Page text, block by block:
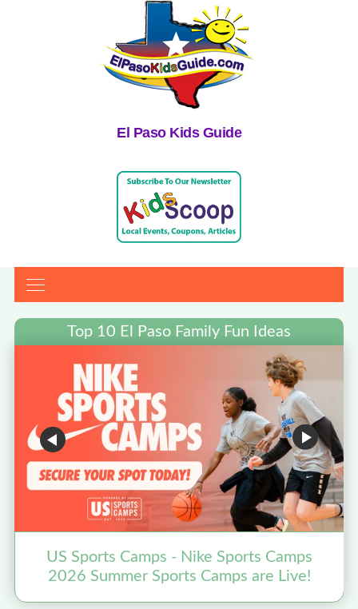
El Paso Kids Guide
Top 10 El Paso Family Fun Ideas
US Sports Camps - Nike Sports Camps
2026 Summer Sports Camps are Live!